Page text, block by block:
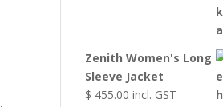
,
Zenith Women's Long
Sleeve Jacket
$ 455.00 incl. GST